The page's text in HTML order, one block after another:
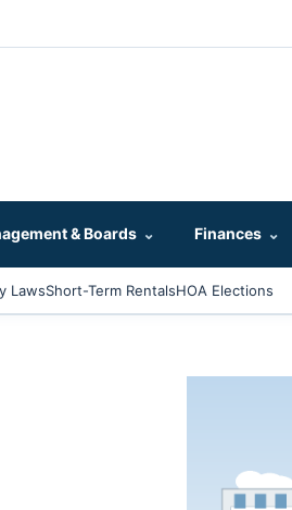
& Boards ⌄ Finances ⌄
LawsShort-Term RentalsHOA Elections